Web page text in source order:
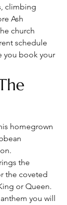
climbing
Ash
church
schedule
you book your
homegrown
the
the coveted
or Queen.
you will